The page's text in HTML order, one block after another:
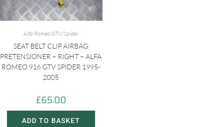
Alfa Romeo GTV/Spider
SEAT BELT CLIP AIRBAG
PRETENSIONER – RIGHT – ALFA
ROMEO 916 GTV SPIDER 1995-
2005
£65.00
ADD TO BASKET